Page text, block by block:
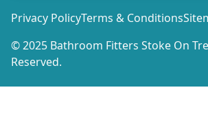
© 2025 Bathroom Fitters Stoke On
Reserved.
Privacy PolicyTerms & Conditions